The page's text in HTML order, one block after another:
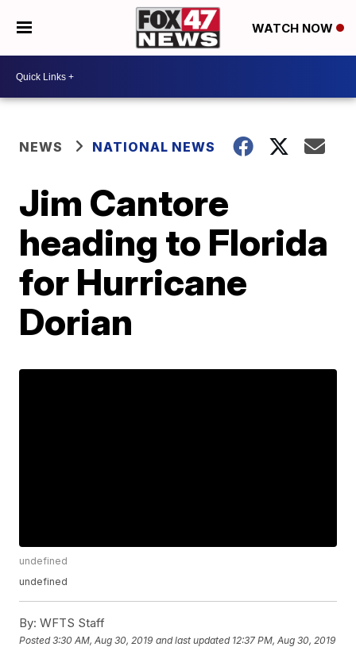
WATCH NOW
NEWS NATIONAL NEWS
Jim Cantore
heading to Florida
for Hurricane
Dorian
undefined
undefined
By: WFTS Staff
Posted3:30 AM, Aug 30, 2019 and last updated 12:37 PM, Aug 30, 2019